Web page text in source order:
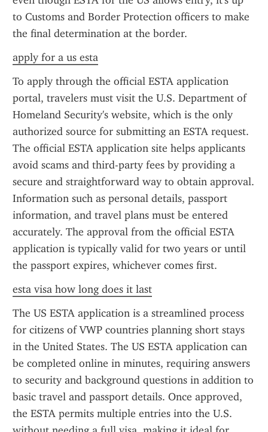
to Customs and Border Protection officers to make
the final determination at the border.
apply for a us esta
To apply through the official ESTA application
portal, travelers must visit the U.S. Department of
Homeland Security's website, which is the only
authorized source for submitting an ESTA request.
The official ESTA application site helps applicants
avoid scams and third-party fees by providing a
secure and straightforward way to obtain approval.
Information such as personal details, passport
information, and travel plans must be entered
accurately. The approval from the official ESTA
application is typically valid for two years or until
the passport expires, whichever comes first.
esta visa how long does it last
The US ESTA application is a streamlined process
for citizens of VWP countries planning short stays
in the United States. The US ESTA application can
be completed online in minutes, requiring answers
to security and background questions in addition to
basic travel and passport details. Once approved,
the ESTA permits multiple entries into the U.S.